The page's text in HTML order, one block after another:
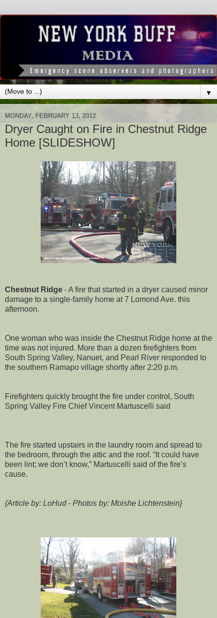
▼
MONDAY, FEBRUARY 13, 2012
Dryer Caught on Fire in Chestnut Ridge
Home [SLIDESHOW]
Chestnut Ridge - A fire that started in a dryer caused minor
damage to a single-family home at 7 Lomond Ave. this
afternoon.
One woman who was inside the Chestnut Ridge home at the
time was not injured. More than a dozen firefighters from
South Spring Valley, Nanuet, and Pearl River responded to
the southern Ramapo village shortly after 2:20 p.m.
Firefighters quickly brought the fire under control, South
Spring Valley Fire Chief Vincent Martuscelli said
The fire started upstairs in the laundry room and spread to
the bedroom, through the attic and the roof. “It could have
been lint; we don’t know,” Martuscelli said of the fire’s
cause.
{Article by: LoHud - Photos by: Moishe Lichtenstein}